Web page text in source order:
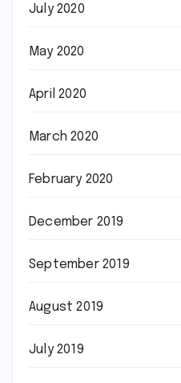
July 2020
May 2020
April 2020
March 2020
February 2020
December 2019
September 2019
August 2019
July 2019